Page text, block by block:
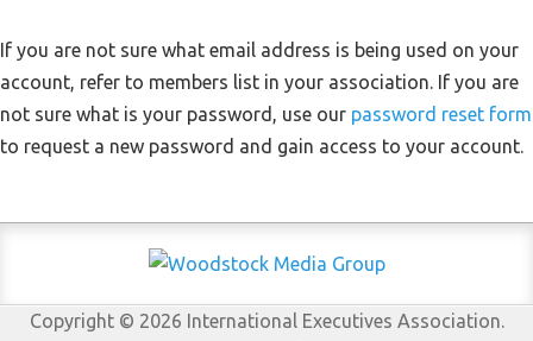
If you are not sure what email address is being used on your
account, refer to members list in your association. If you are
not sure what is your password, use our password reset form
to request a new password and gain access to your account.
Copyright © 2026 International Executives Association.